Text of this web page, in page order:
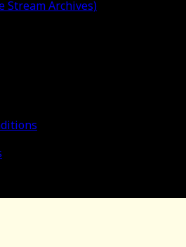
Stream Archives)